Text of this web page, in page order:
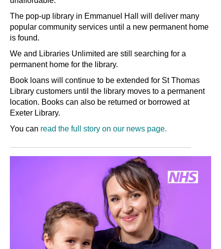
The pop-up library in Emmanuel Hall will deliver many
popular community services until a new permanent home
is found.
We and Libraries Unlimited are still searching for a
permanent home for the library.
Book loans will continue to be extended for St Thomas
Library customers until the library moves to a permanent
location. Books can also be returned or borrowed at
Exeter Library.
You can read the full story on our news page.